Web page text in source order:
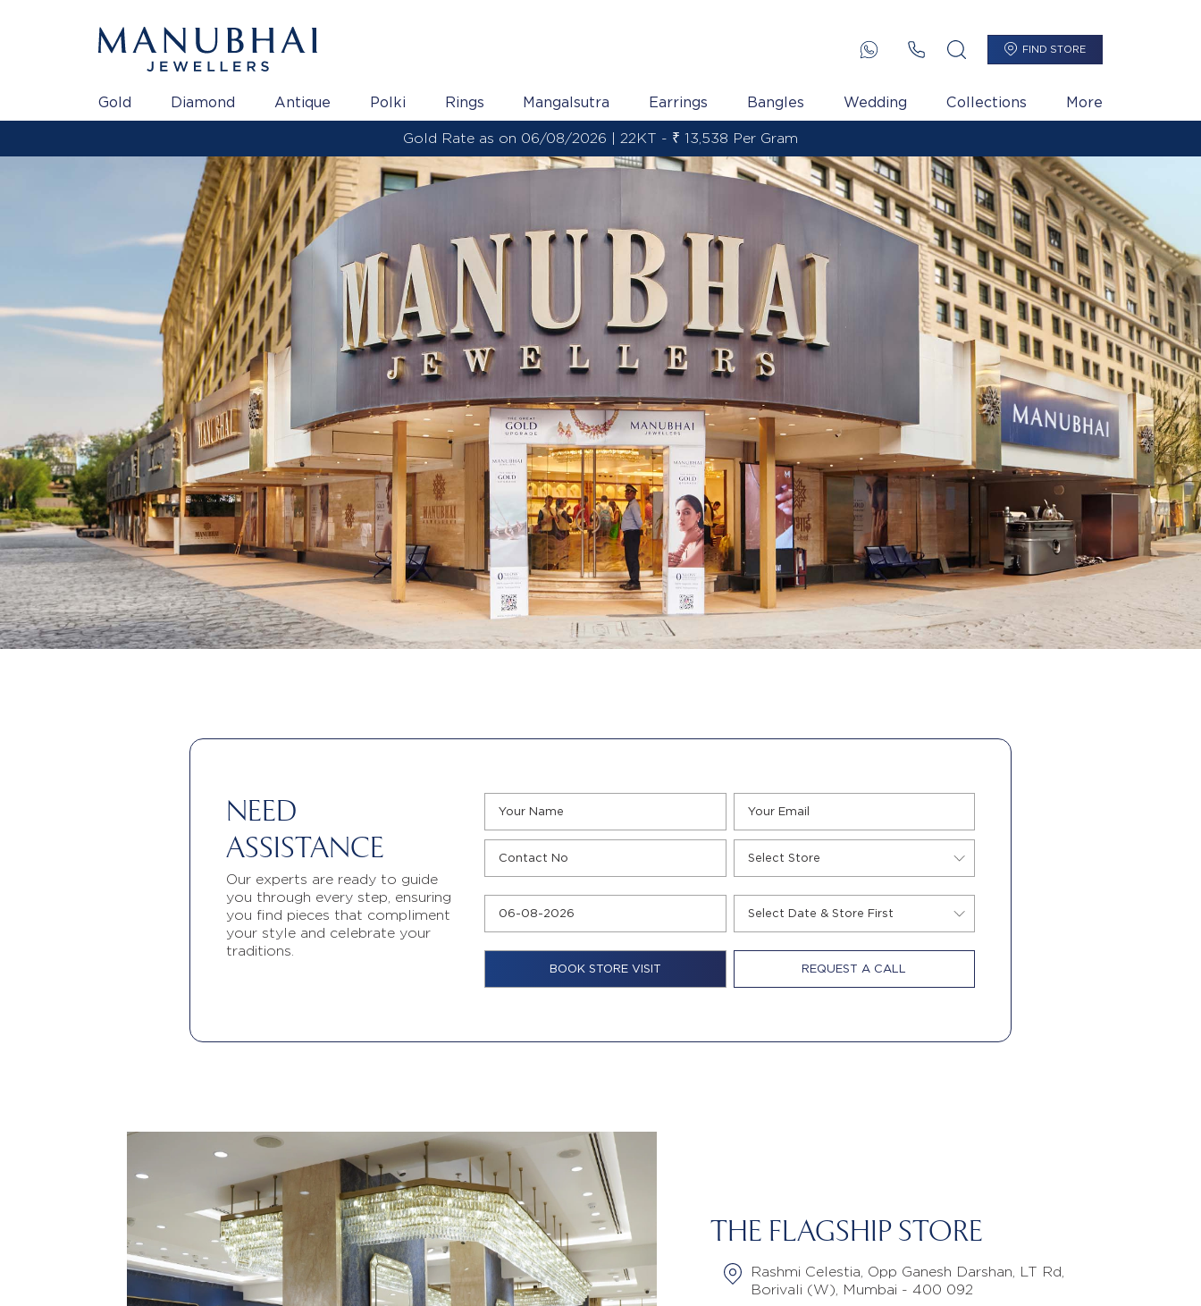
FIND STORE
Gold Diamond Antique Polki Rings Mangalsutra Earrings Bangles Wedding Collections More
Gold Rate as on 06/08/2026 | 22KT - ₹ 13,538 Per Gram
NEED
ASSISTANCE
Our experts are ready to guide
you through every step, ensuring
you find pieces that compliment
your style and celebrate your
traditions.
REQUEST A CALL
THE FLAGSHIP STORE
Rashmi Celestia, Opp Ganesh Darshan, LT Rd,
Borivali (W), Mumbai - 400 092